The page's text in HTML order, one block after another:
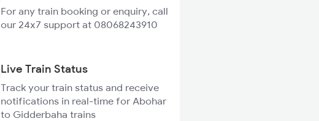
For any train booking or enquiry, call
our 24x7 support at 08068243910
Live Train Status
Track your train status and receive
notifications in real-time for Abohar
to Gidderbaha trains